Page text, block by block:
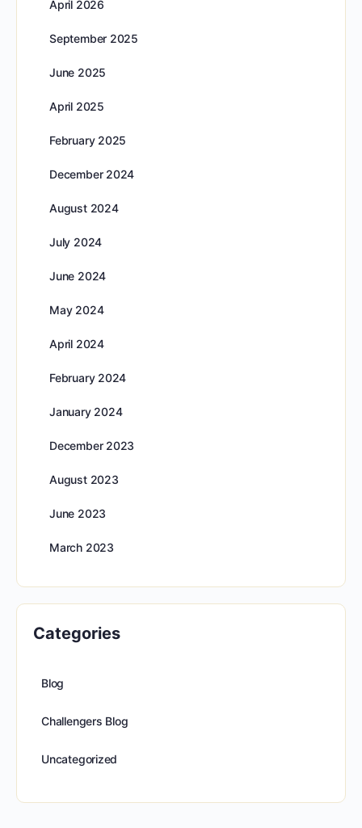
April 2026
September 2025
June 2025
April 2025
February 2025
December 2024
August 2024
July 2024
June 2024
May 2024
April 2024
February 2024
January 2024
December 2023
August 2023
June 2023
March 2023
Categories
Blog
Challengers Blog
Uncategorized